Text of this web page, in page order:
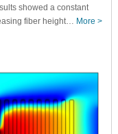
showed a constant
fiber height… More >